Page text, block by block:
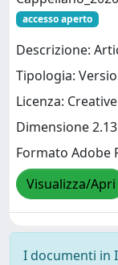
accesso aperto
Descrizione:
Tipologia:
Licenza:
Dimensione
Formato Adobe
Visualizza/Apri
I documenti in